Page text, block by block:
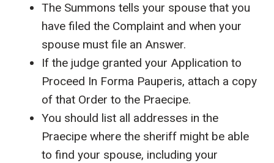
The Summons tells your spouse that you
have filed the Complaint and when your
spouse must file an Answer.
If the judge granted your Application to
Proceed In Forma Pauperis, attach a copy
of that Order to the Praecipe.
You should list all addresses in the
Praecipe where the sheriff might be able
to find your spouse, including your